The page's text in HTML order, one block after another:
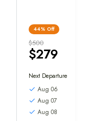
44% Off
$279
$500
Next Departure
Aug 06
Aug 07
Aug 08